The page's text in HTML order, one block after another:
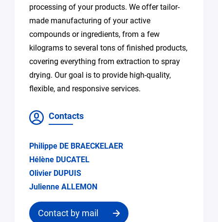
processing of your products. We offer tailor-
made manufacturing of your active
compounds or ingredients, from a few
kilograms to several tons of finished products,
covering everything from extraction to spray
drying. Our goal is to provide high-quality,
flexible, and responsive services.
Contacts
Philippe DE BRAECKELAER
Hélène DUCATEL
Olivier DUPUIS
Julienne ALLEMON
Contact by mail